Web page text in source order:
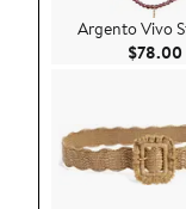
Argento Vivo
$78.00